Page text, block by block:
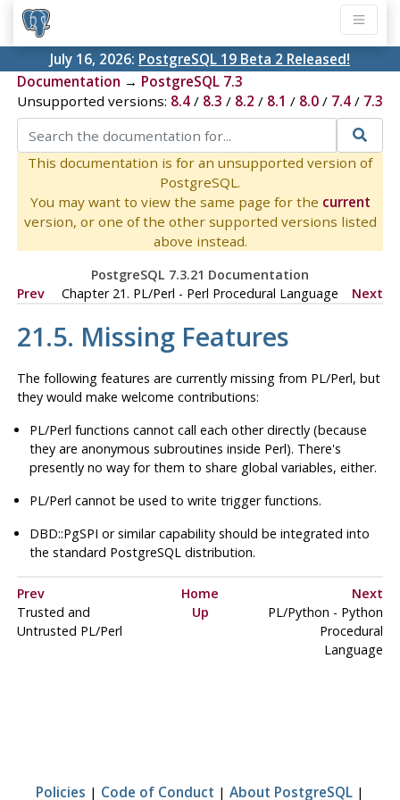
July 16, 2026: PostgreSQL 19 Beta 2 Released!
Documentation → PostgreSQL 7.3
Unsupported versions: 8.4/ 8.3 / 8.2 / 8.1 / 8.0/ 7.4/ 7.3
This documentation is for an unsupported version of
PostgreSQL.
You may want to view the same page for the current
version, or one of the other supported versions listed
above instead.
PostgreSQL 7.3.21 Documentation
Prev
Chapter 21. PL/Perl - Perl Procedural Language Next
21.5. Missing Features
The following features are currently missing from PL/Perl, but
they would make welcome contributions:
PL/Perl functions cannot call each other directly (because
they are anonymous subroutines inside Perl). There's
presently no way for them to share global variables, either.
PL/Perl cannot be used to write trigger functions.
DBD::PgSPI or similar capability should be integrated into
the standard PostgreSQL distribution.
Prev Home
Next
Trusted and
Untrusted PL/Perl
Up
PL/Python - Python
Procedural
Language
Policies | Code of Conduct | About PostgreSQL |